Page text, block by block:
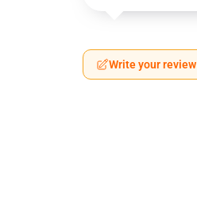
Write your review